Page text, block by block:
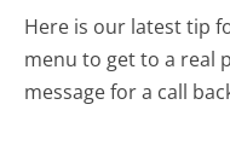
Here is our latest tip
menu to get to a real
message for a call